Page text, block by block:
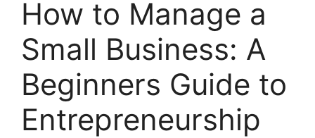
How to Manage a
Small Business: A
Beginners Guide to
Entrepreneurship